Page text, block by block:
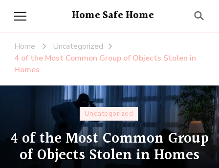
Home Safe Home
Home
Uncategorized
4 of the Most Common Group of Objects Stolen in
Homes
Uncategorized
4 of the Most Common Group
of Objects Stolen in Homes